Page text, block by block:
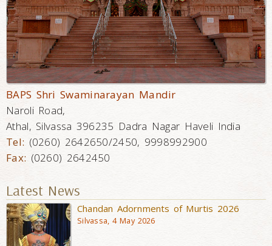
BAPS Shri Swaminarayan Mandir
Naroli Road,
Athal, Silvassa 396235 Dadra Nagar Haveli India
Tel: (0260) 2642650/2450, 9998992900
Fax: (0260) 2642450
Latest News
Chandan Adornments of Murtis 2026
Silvassa, 4 May 2026